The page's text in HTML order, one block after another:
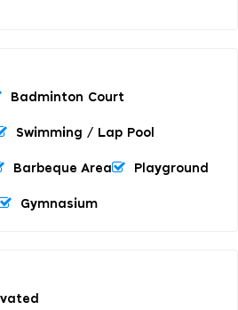
Badminton Court
Swimming / Lap Pool
Barbeque Area Playground
Gymnasium